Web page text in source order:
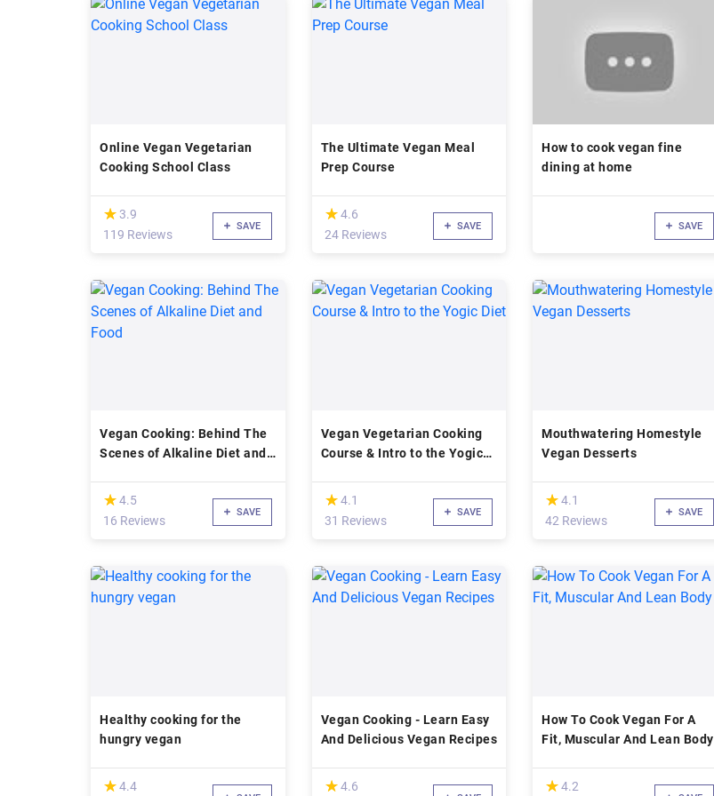
Online Vegan Vegetarian
Cooking School Class
(*)
★
★ 3.9
119 Reviews
SAVE
The Ultimate Vegan Meal
Prep Course
(*)
★
★4.6
24 Reviews
SAVE
How to cook vegan fine
dining at home
SAVE
Vegan Cooking: Behind The
Scenes of Alkaline Diet and
(*)
★
★4.5
16 Reviews
SAVE
Vegan Vegetarian Cooking
Course & Intro to the Yogic
(*)
★
★4.1
31 Reviews
SAVE
Mouthwatering Homestyle
Vegan Desserts
(*)
★
★ 4.1
42 Reviews
SAVE
Healthy cooking for the
hungry vegan
(*)
★
★4.4
Vegan Cooking - Learn Easy
And Delicious Vegan Recipes
(*)
★
★4.6
How To Cook Vegan For A
Fit, Muscular And Lean Body
(*)
★
★ 4.2